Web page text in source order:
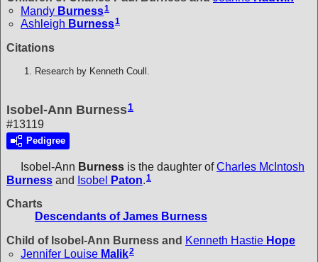
Mandy Burness1
Ashleigh Burness1
Citations
Research by Kenneth Coull.
Isobel-Ann Burness1
#13119
Pedigree
Isobel-Ann Burness is the daughter ofCharles McIntosh
Burness and Isobel Paton.1
Charts
Descendants of James Burness
Child of Isobel-Ann Burness and Kenneth Hastie Hope
Jennifer Louise Malik2